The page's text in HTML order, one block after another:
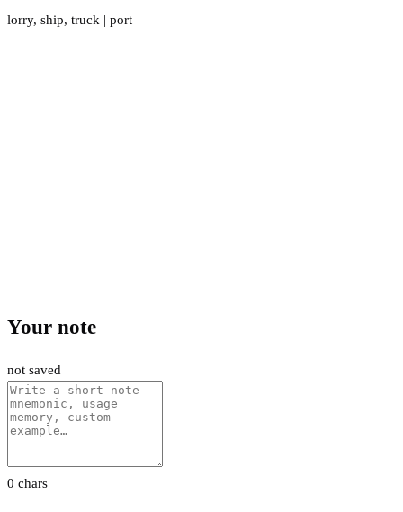
lorry, ship, truck | port
Your note
not saved
0 chars